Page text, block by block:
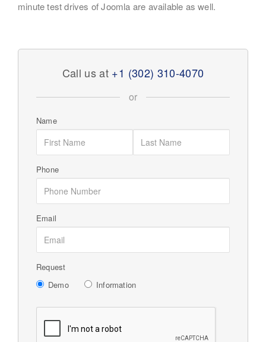
minute test drives of Joomla are available as well.
Call us at +1 (302) 310-4070
or
Name
Phone
Email
Request
Demo
Information